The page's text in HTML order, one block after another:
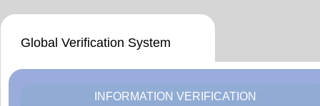
Global Verification System
INFORMATION VERIFICATION